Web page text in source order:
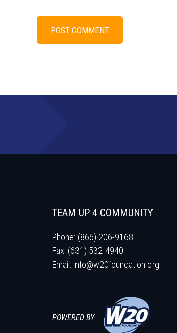
TEAM UP 4 COMMUNITY
Phone: (866) 206-9168
Fax: (631) 532-4940
Email: info@w20foundation.org
POWERED BY: